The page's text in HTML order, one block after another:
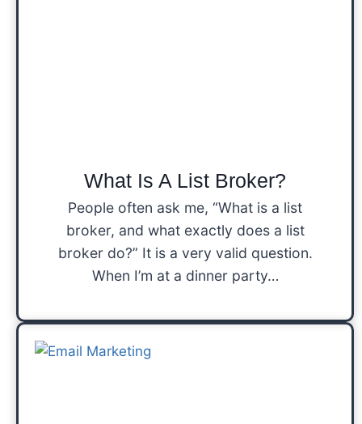
What Is A List Broker?
People often ask me, “What is a list
broker, and what exactly does a list
broker do?” It is a very valid question.
When I’m at a dinner party…